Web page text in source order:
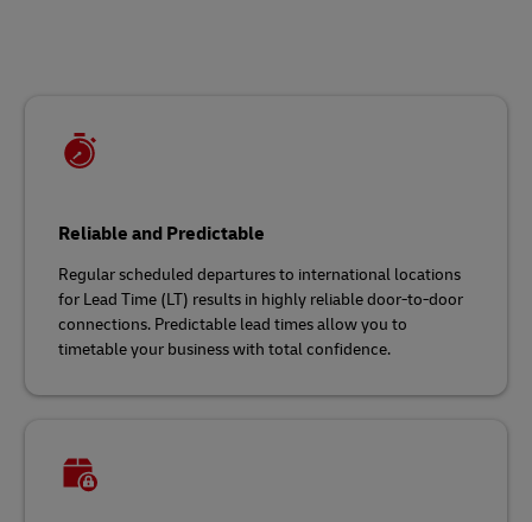
Reliable and Predictable
Regular scheduled departures to international locations
for Lead Time (LT) results in highly reliable door-to-door
connections. Predictable lead times allow you to
timetable your business with total confidence.